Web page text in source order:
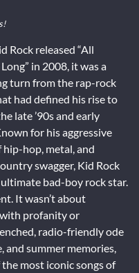
Rock released “All
in 2008, it was a
turn from the rap-rock
had defined his rise to
late ’90s and early
for his aggressive
hip-hop, metal, and
swagger, Kid Rock
bad-boy rock star.
It wasn’t about
with profanity or
radio-friendly ode
and summer memories,
most iconic songs of